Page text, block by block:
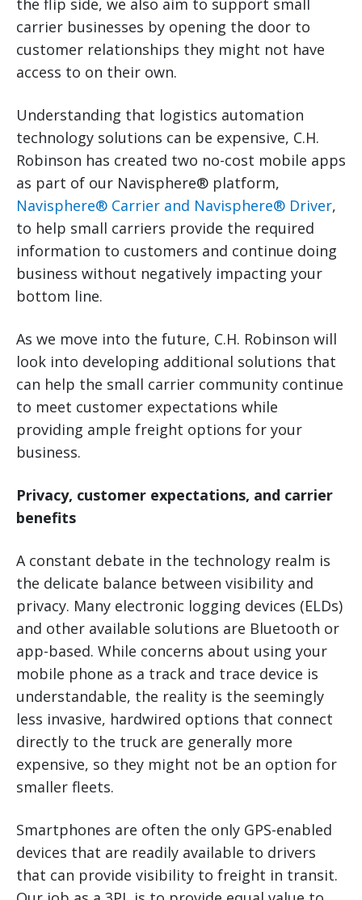
the flip side, we also aim to support small
carrier businesses by opening the door to
customer relationships they might not have
access to on their own.
Understanding that logistics automation
technology solutions can be expensive, C.H.
Robinson has created two no-cost mobile apps
as part of our Navisphere® platform,
Navisphere® Carrier and Navisphere® Driver,
to help small carriers provide the required
information to customers and continue doing
business without negatively impacting your
bottom line.
As we move into the future, C.H. Robinson will
look into developing additional solutions that
can help the small carrier community continue
to meet customer expectations while
providing ample freight options for your
business.
Privacy, customer expectations, and carrier
benefits
A constant debate in the technology realm is
the delicate balance between visibility and
privacy. Many electronic logging devices (ELDs)
and other available solutions are Bluetooth or
app-based. While concerns about using your
mobile phone as a track and trace device is
understandable, the reality is the seemingly
less invasive, hardwired options that connect
directly to the truck are generally more
expensive, so they might not be an option for
smaller fleets.
Smartphones are often the only GPS-enabled
devices that are readily available to drivers
that can provide visibility to freight in transit.